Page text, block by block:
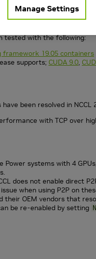
tested with the following:
framework 19.05 containers
supports; CUDA 9.0,
been resolved in NCCL
with TCP over
Power systems with 4
does not enable direct
when using P2P on
their OEM vendors that
be re-enabled by setting
Manage Settings